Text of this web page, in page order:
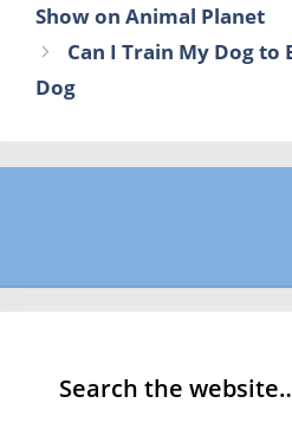
Show on Animal Planet
Can I Train My Dog to
Dog
Search the